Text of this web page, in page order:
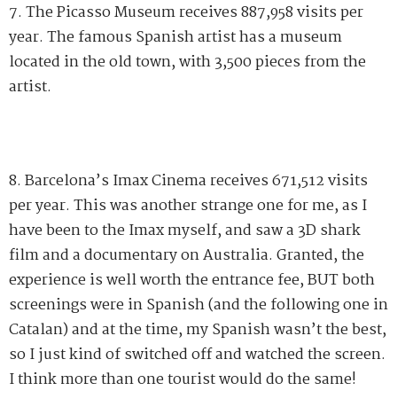
7. The Picasso Museum receives 887,958 visits per
year. The famous Spanish artist has a museum
located in the old town, with 3,500 pieces from the
artist.
8. Barcelona’s Imax Cinema receives 671,512 visits
per year. This was another strange one for me, as I
have been to the Imax myself, and saw a 3D shark
film and a documentary on Australia. Granted, the
experience is well worth the entrance fee, BUT both
screenings were in Spanish (and the following one in
Catalan) and at the time, my Spanish wasn’t the best,
so I just kind of switched off and watched the screen.
I think more than one tourist would do the same!